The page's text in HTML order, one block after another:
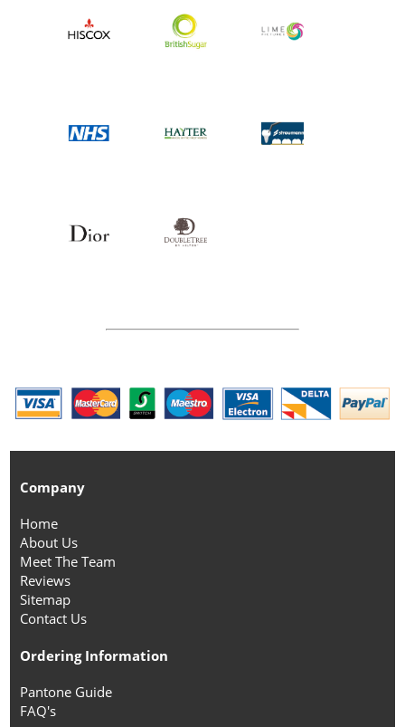
Company
Home
About Us
Meet The Team
Reviews
Sitemap
Contact Us
Ordering Information
Pantone Guide
FAQ's